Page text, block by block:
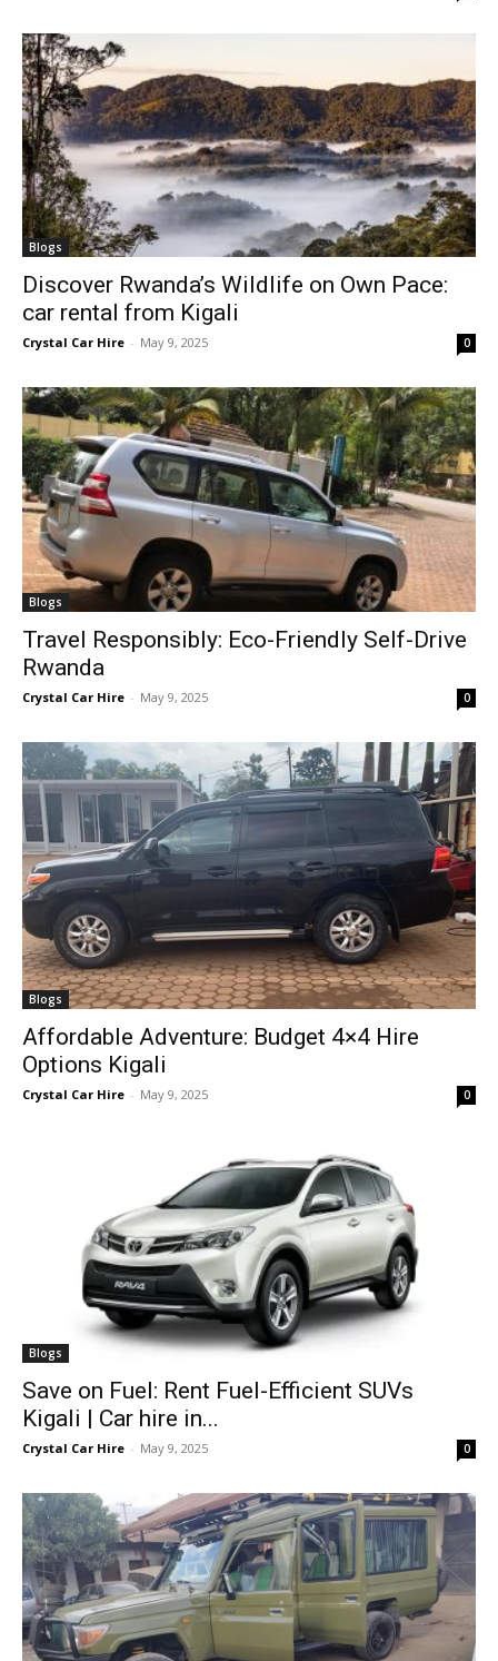
Blogs
Discover Rwanda’s Wildlife on Own Pace:
car rental from Kigali
Crystal Car Hire - May 9, 2025 0
Blogs
Travel Responsibly: Eco-Friendly Self-Drive
Rwanda
Crystal Car Hire - May 9, 2025 0
Blogs
Affordable Adventure: Budget 4×4 Hire
Options Kigali
Crystal Car Hire - May 9, 2025 0
Blogs
Save on Fuel: Rent Fuel-Efficient SUVs
Kigali | Car hire in...
Crystal Car Hire - May 9, 2025 0